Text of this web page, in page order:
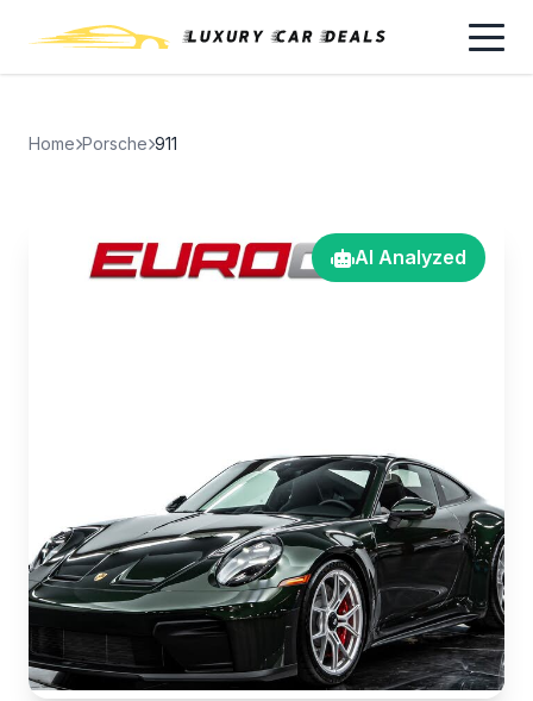
Home Porsche 911
AI Analyzed